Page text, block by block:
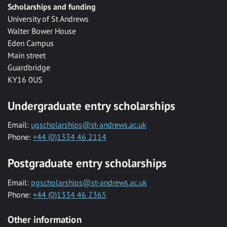
Scholarships and funding
University of St Andrews
Walter Bower House
Eden Campus
Main street
Guardbridge
KY16 0US
Undergraduate entry scholarships
Email: ugscholarships@st-andrews.ac.uk
Phone: +44 (0)1334 46 2114
Postgraduate entry scholarships
Email: pgscholarships@st-andrews.ac.uk
Phone: +44 (0)1334 46 2365
Other information